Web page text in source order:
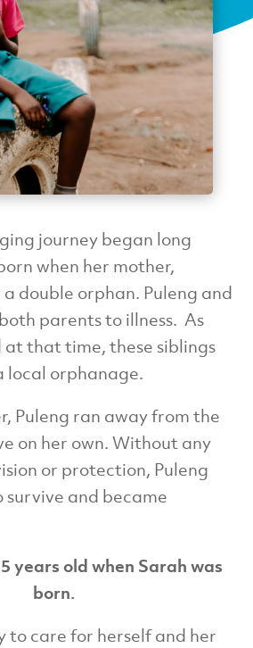
journey began long
when her mother,
double orphan. Puleng and
parents to illness. As
that time, these siblings
local orphanage.
Puleng ran away from the
on her own. Without any
or protection, Puleng
and became
years old when Sarah was
born.
to care for herself and her